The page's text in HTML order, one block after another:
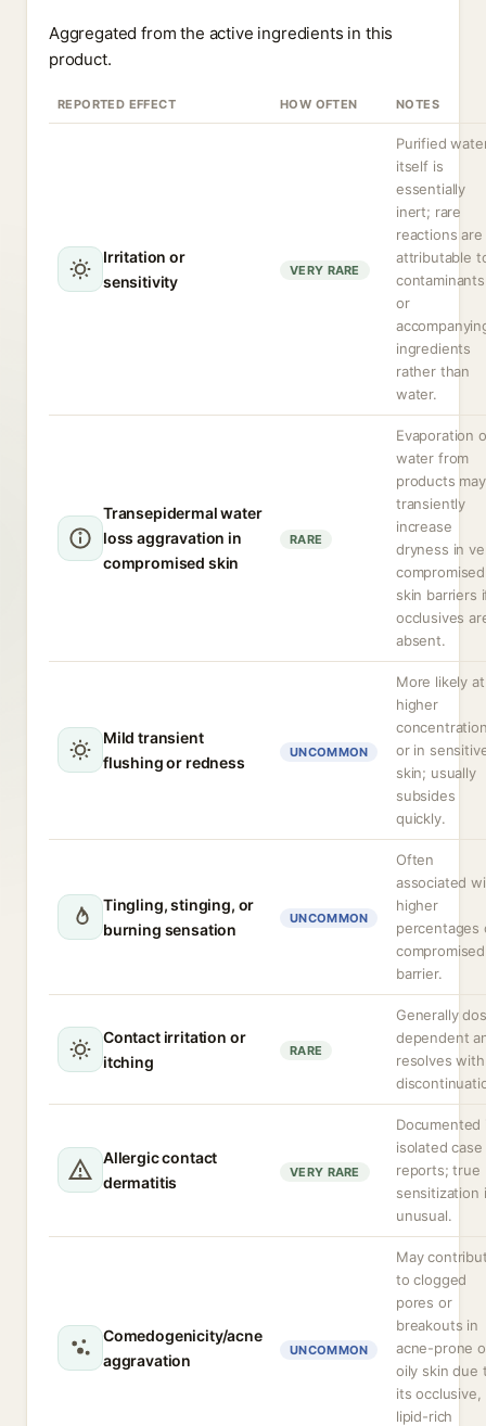
Aggregated from the active ingredients in this
product.
REPORTED EFFECT HOW OFTEN NOTES
Irritation or
sensitivity
VERY RARE
Purified
itself is
essentially
inert; rare
reactions are
attributable
contaminants
or
ingredients
rather than
water.
Transepidermal water
loss aggravation in
compromised skin
RARE
Evaporation
water from
products may
transiently
increase
dryness in
compromised
skin barriers
occlusives
absent.
Mild transient
flushing or redness
UNCOMMON
More likely at
higher
or in
skin; usually
subsides
quickly.
Tingling, stinging, or
burning sensation
UNCOMMON
Often
associated
higher
percentages
compromised
barrier.
Contact irritation or
itching
RARE
Generally
dependent
resolves with
Allergic contact
dermatitis
VERY RARE
Documented
isolated case
reports; true
sensitization
unusual.
Comedogenicity/acne
aggravation
UNCOMMON
May
to clogged
pores or
breakouts in
acne-prone
oily skin due
its occlusive,
lipid-rich